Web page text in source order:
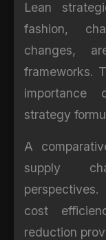
Lean
fashion,
changes,
frameworks.
importance
strategy
A
supply
cost
reduction